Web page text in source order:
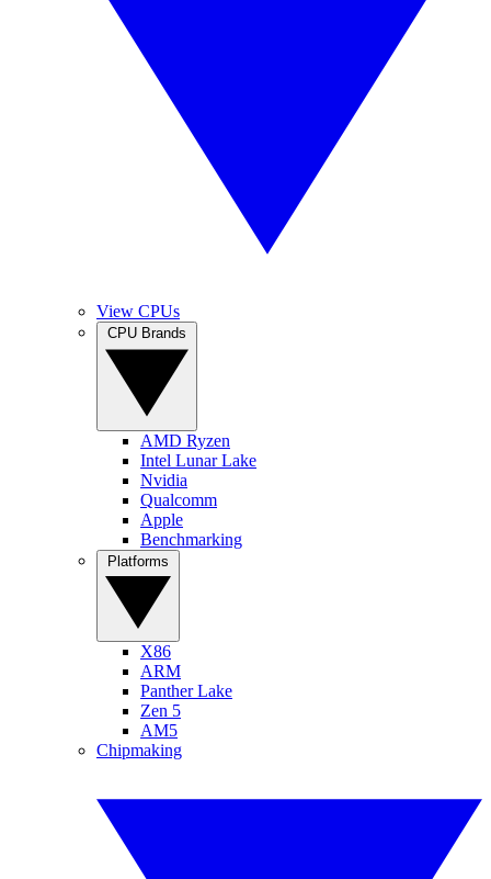
View CPUs
AMD Ryzen
Intel Lunar Lake
Nvidia
Qualcomm
Apple
Benchmarking
X86
ARM
Panther Lake
Zen 5
AM5
Chipmaking